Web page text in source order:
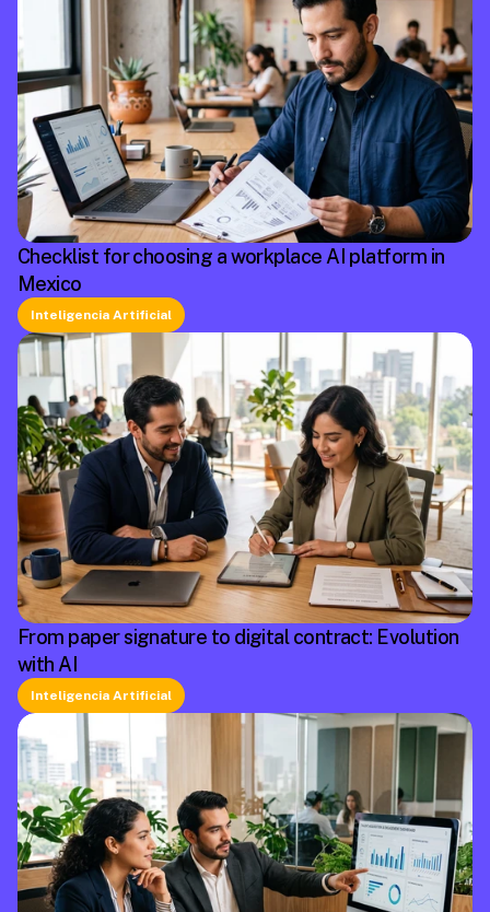
Checklist for choosing a workplace AI platform in
Mexico
Inteligencia Artificial
From paper signature to digital contract: Evolution
with AI
Inteligencia Artificial